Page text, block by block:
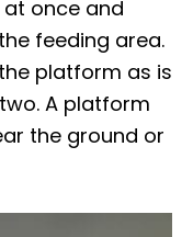
once and
feeding area.
platform as is
A platform
the ground or